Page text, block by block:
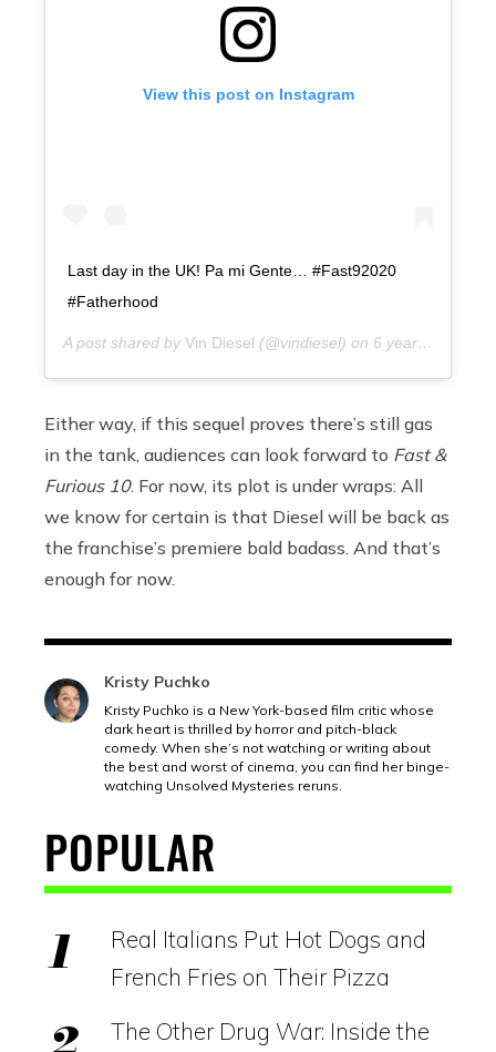
View this post on Instagram
Last day in the UK! Pa mi Gente… #Fast92020
#Fatherhood
A post shared by Vin Diesel (@vindiesel) on 6 years ago
Either way, if this sequel proves there’s still gas
in the tank, audiences can look forward to Fast &
Furious 10. For now, its plot is under wraps: All
we know for certain is that Diesel will be back as
the franchise’s premiere bald badass. And that’s
enough for now.
Kristy Puchko
Kristy Puchko is a New York-based film critic whose
dark heart is thrilled by horror and pitch-black
comedy. When she’s not watching or writing about
the best and worst of cinema, you can find her binge-
watching Unsolved Mysteries reruns.
POPULAR
Real Italians Put Hot Dogs and
French Fries on Their Pizza
The Other Drug War: Inside the